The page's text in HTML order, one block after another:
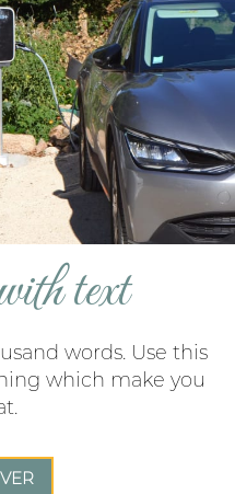
text
words. Use this
which make you